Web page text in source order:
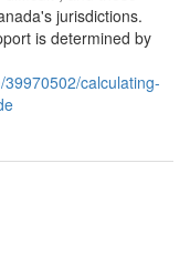
jurisdictions.
is determined by
calculating-